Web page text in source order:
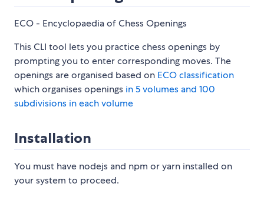
ECO - Encyclopaedia of Chess Openings
This CLI tool lets you practice chess openings by
prompting you to enter corresponding moves. The
openings are organised based on ECO classification
which organises openings in 5 volumes and 100
subdivisions in each volume
Installation
You must have nodejs and npm or yarn installed on
your system to proceed.